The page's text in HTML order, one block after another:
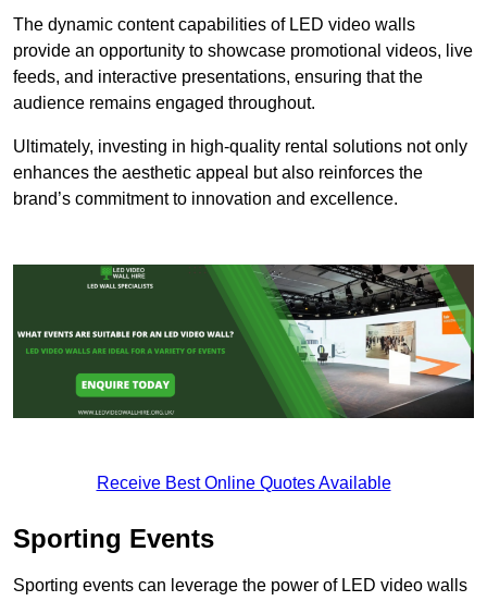
The dynamic content capabilities of LED video walls
provide an opportunity to showcase promotional videos, live
feeds, and interactive presentations, ensuring that the
audience remains engaged throughout.
Ultimately, investing in high-quality rental solutions not only
enhances the aesthetic appeal but also reinforces the
brand’s commitment to innovation and excellence.
Receive Best Online Quotes Available
Sporting Events
Sporting events can leverage the power of LED video walls